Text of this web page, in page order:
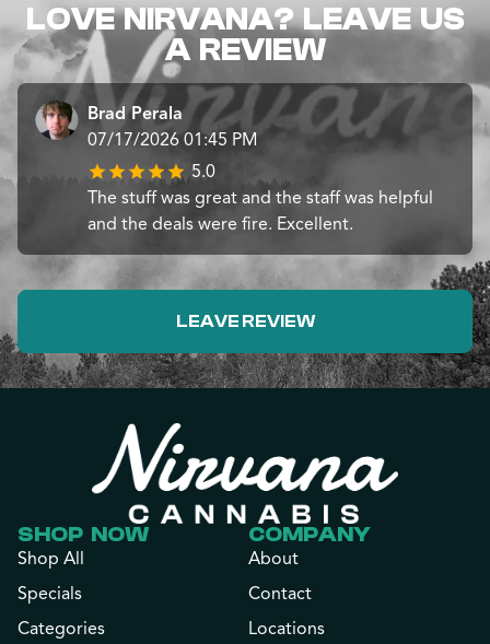
LOVE NIRVANA? LEAVE US
A REVIEW
Brad Perala
07/17/2026 01:45 PM
5.0
The stuff was great and the staff was helpful
and the deals were fire. Excellent.
LEAVE REVIEW
SHOP NOW
Shop All
Specials
Categories
COMPANY
About
Contact
Locations